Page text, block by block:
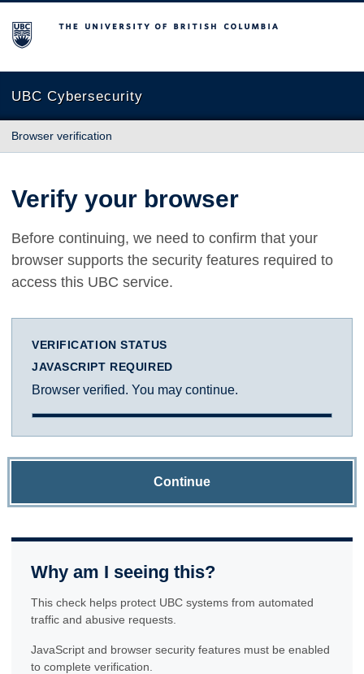
The University of British Columbia
UBC Cybersecurity
Browser verification
Verify your browser
Before continuing, we need to confirm that your
browser supports the security features required to
access this UBC service.
VERIFICATION STATUS
JAVASCRIPT REQUIRED
Browser verified. You may continue.
Continue
Why am I seeing this?
This check helps protect UBC systems from automated
traffic and abusive requests.
JavaScript and browser security features must be enabled
to complete verification.